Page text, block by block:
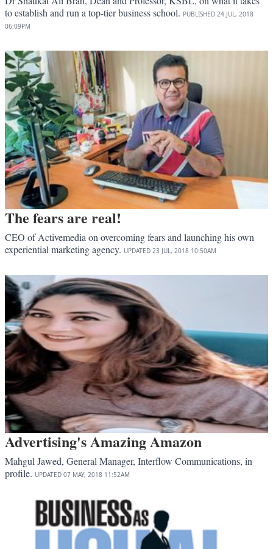
to establish and run a top-tier business school. PUBLISHED 24 JUL, 2018
06:09PM
The fears are real!
CEO of Activemedia on overcoming fears and launching his own
experiential marketing agency. UPDATED 23 JUL, 2018 10:50AM
Advertising's Amazing Amazon
Mahgul Jawed, General Manager, Interflow Communications, in
profile. UPDATED 07 MAY, 2018 11:52AM